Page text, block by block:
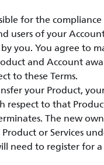
for the
users of your
you. You agree to
and Account
to these Terms.
your Product,
respect to that
The new
or Services
need to register for